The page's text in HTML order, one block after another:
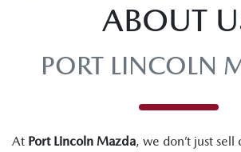
ABOUT
PORT LINCOLN
At Port Lincoln Mazda, we don’t just